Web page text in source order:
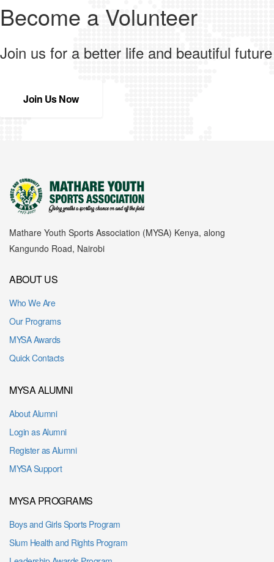
Become a Volunteer
Join us for a better life and beautiful future
Join Us Now
Mathare Youth Sports Association (MYSA) Kenya, along
Kangundo Road, Nairobi
ABOUT US
Who We Are
Our Programs
MYSA Awards
Quick Contacts
MYSA ALUMNI
About Alumni
Login as Alumni
Register as Alumni
MYSA Support
MYSA PROGRAMS
Boys and Girls Sports Program
Slum Health and Rights Program